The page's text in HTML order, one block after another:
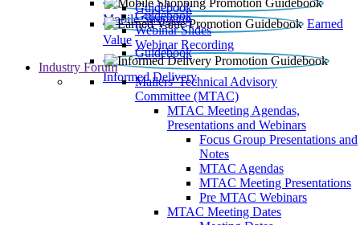
Mobile Shopping
Guidebook
Earned
Value
Guidebook
Webinar Slides
Webinar Recording
Informed Delivery
Guidebook
Industry Forum
Mailers' Technical Advisory
Committee (MTAC)
MTAC Meeting Agendas,
Presentations and Webinars
Focus Group Presentations and
Notes
MTAC Agendas
MTAC Meeting Presentations
Pre MTAC Webinars
MTAC Meeting Dates